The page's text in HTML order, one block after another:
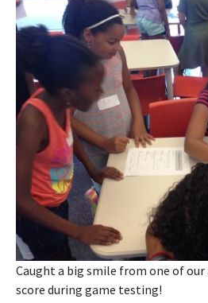
Caught a big smile from one of
score during game testing!